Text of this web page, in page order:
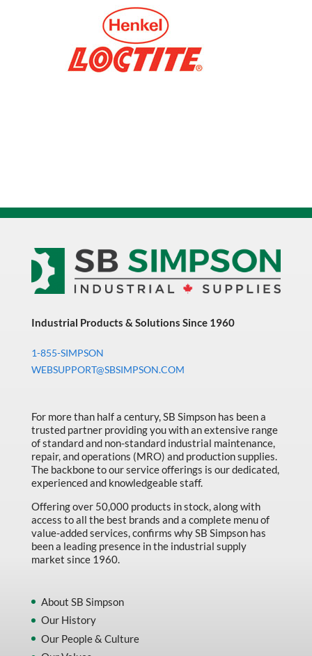
quantity
Industrial Products & Solutions Since 1960
1-855-SIMPSON
WEBSUPPORT@SBSIMPSON.COM
For more than half a century, SB Simpson has been a
trusted partner providing you with an extensive range
of standard and non-standard industrial maintenance,
repair, and operations (MRO) and production supplies.
The backbone to our service offerings is our dedicated,
experienced and knowledgeable staff.
Offering over 50,000 products in stock, along with
access to all the best brands and a complete menu of
value-added services, confirms why SB Simpson has
been a leading presence in the industrial supply
market since 1960.
About SB Simpson
Our History
Our People & Culture